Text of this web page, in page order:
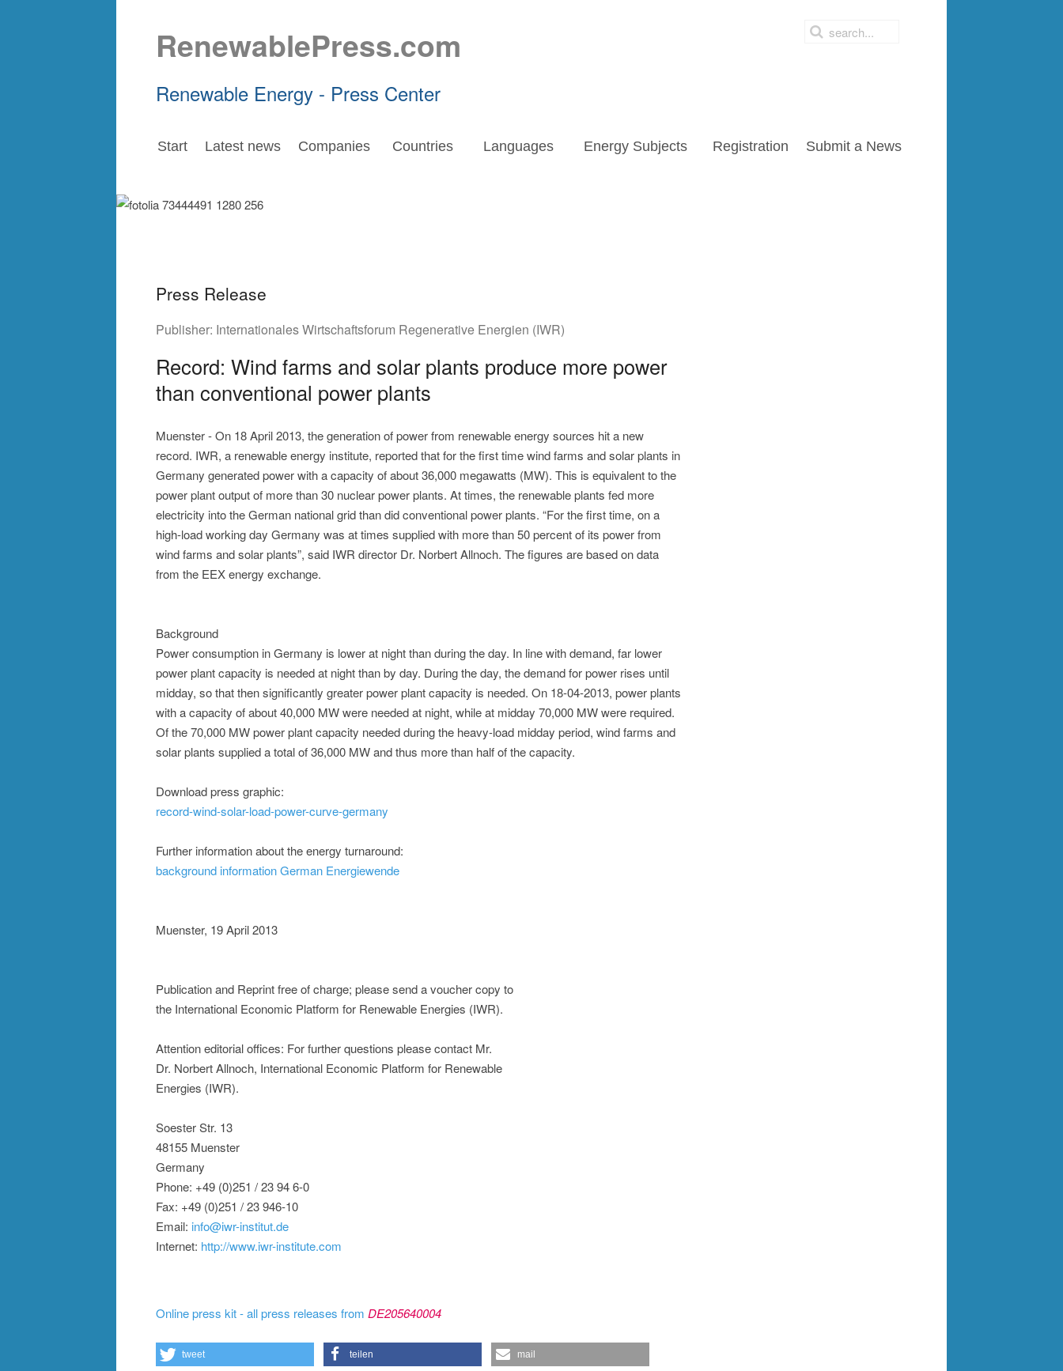
RenewablePress.com
Renewable Energy - Press Center
Start Latest news Companies Countries Languages Energy Subjects Registration Submit a News
Press Release
Publisher: Internationales Wirtschaftsforum Regenerative Energien (IWR)
Record: Wind farms and solar plants produce more power
than conventional power plants
Muenster - On 18 April 2013, the generation of power from renewable energy sources hit a new
record. IWR, a renewable energy institute, reported that for the first time wind farms and solar plants in
Germany generated power with a capacity of about 36,000 megawatts (MW). This is equivalent to the
power plant output of more than 30 nuclear power plants. At times, the renewable plants fed more
electricity into the German national grid than did conventional power plants. “For the first time, on a
high-load working day Germany was at times supplied with more than 50 percent of its power from
wind farms and solar plants”, said IWR director Dr. Norbert Allnoch. The figures are based on data
from the EEX energy exchange.
Background
Power consumption in Germany is lower at night than during the day. In line with demand, far lower
power plant capacity is needed at night than by day. During the day, the demand for power rises until
midday, so that then significantly greater power plant capacity is needed. On 18-04-2013, power plants
with a capacity of about 40,000 MW were needed at night, while at midday 70,000 MW were required.
Of the 70,000 MW power plant capacity needed during the heavy-load midday period, wind farms and
solar plants supplied a total of 36,000 MW and thus more than half of the capacity.
Download press graphic:
record-wind-solar-load-power-curve-germany
Further information about the energy turnaround:
background information German Energiewende
Muenster, 19 April 2013
Publication and Reprint free of charge; please send a voucher copy to
the International Economic Platform for Renewable Energies (IWR).
Attention editorial offices: For further questions please contact Mr.
Dr. Norbert Allnoch, International Economic Platform for Renewable
Energies (IWR).
Soester Str. 13
48155 Muenster
Germany
Phone: +49 (0)251 / 23 94 6-0
Fax: +49 (0)251 / 23 946-10
Email: info@iwr-institut.de
Internet: http://www.iwr-institute.com
Online press kit - all press releases from DE205640004
tweet teilen mail